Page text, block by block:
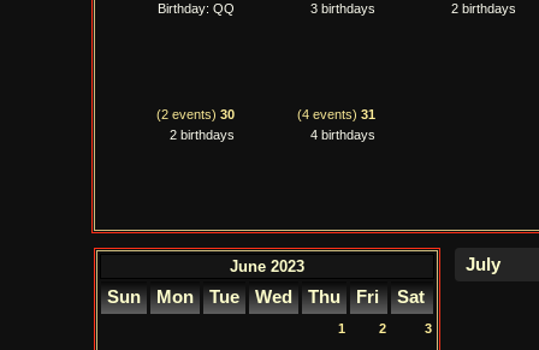
Birthday: QQ
3 birthdays
2 birthdays
(2 events) 30
2 birthdays
(4 events) 31
4 birthdays
June 2023
Sun Mon Tue Wed Thu Fri Sat
1 2 3